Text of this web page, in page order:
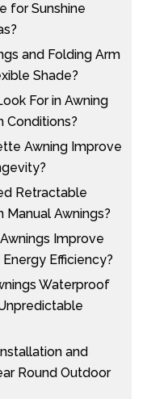
for Sunshine
and Folding Arm
Shade?
For in Awning
Conditions?
Awning Improve
Retractable
Manual Awnings?
Improve
Efficiency?
Waterproof
and
Round Outdoor